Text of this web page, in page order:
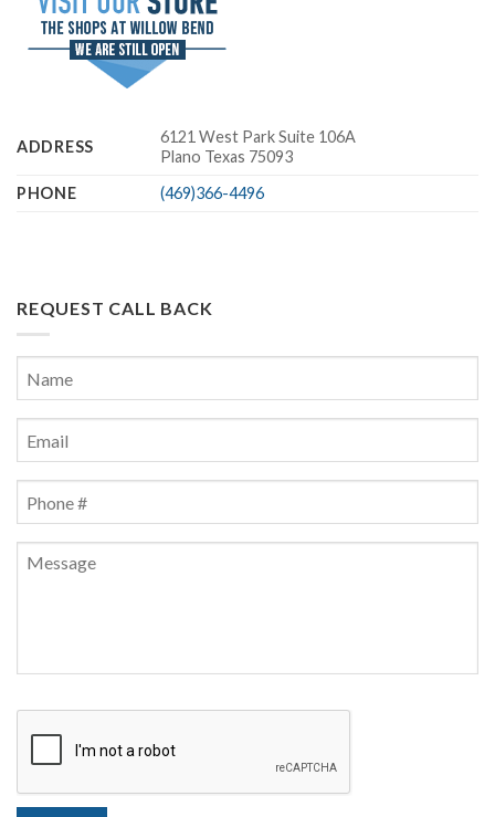
ADDRESS
6121 West Park Suite 106A
Plano Texas 75093
PHONE
(469)366-4496
REQUEST CALL BACK
Name *
Message